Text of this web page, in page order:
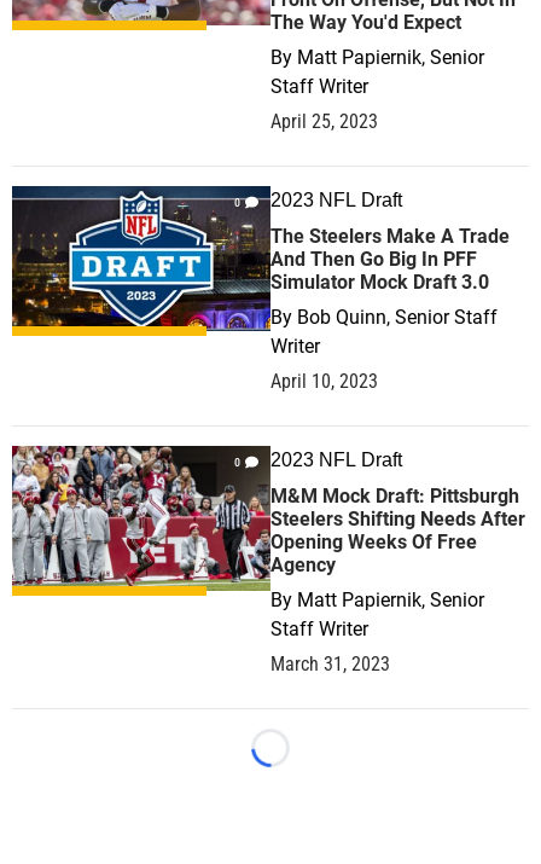
The Way You'd Expect
By Matt Papiernik, Senior
Staff Writer
April 25, 2023
0 2023 NFL Draft
The Steelers Make A Trade
And Then Go Big In PFF
Simulator Mock Draft 3.0
By Bob Quinn, Senior Staff
Writer
April 10, 2023
0 2023 NFL Draft
M&M Mock Draft: Pittsburgh
Steelers Shifting Needs After
Opening Weeks Of Free
Agency
By Matt Papiernik, Senior
Staff Writer
March 31, 2023
Loading...